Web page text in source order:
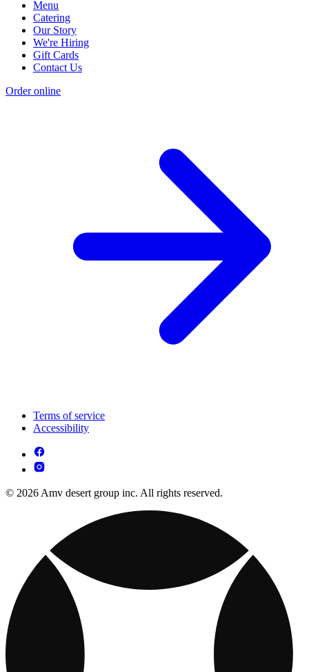
Menu
Catering
Our Story
We're Hiring
Gift Cards
Contact Us
Order online
Terms of service
Accessibility
© 2026 Amv desert group inc. All rights reserved.